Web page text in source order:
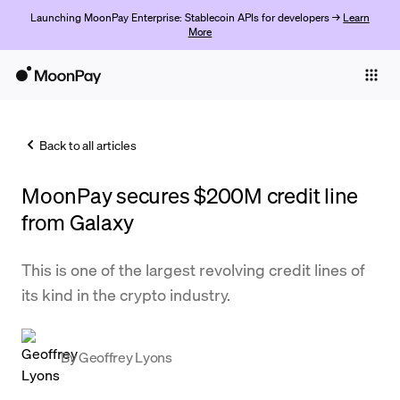
Launching MoonPay Enterprise: Stablecoin APIs for developers → Learn
More
Trade
Company
Learn
Support
Back to all articles
MoonPay secures $200M credit line
from Galaxy
This is one of the largest revolving credit lines of
its kind in the crypto industry.
ByGeoffrey Lyons